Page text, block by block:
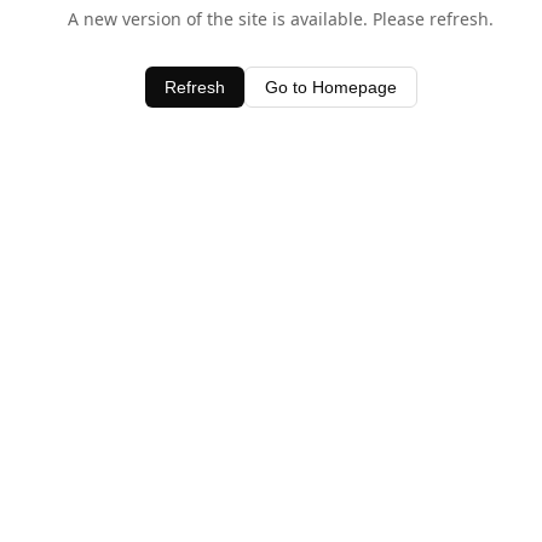
A new version of the site is available. Please refresh.
Refresh Go to Homepage